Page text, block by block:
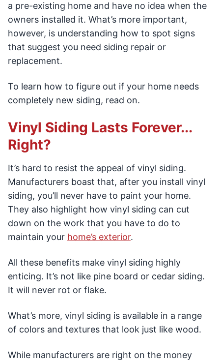
a pre-existing home and have no idea when the
owners installed it. What’s more important,
however, is understanding how to spot signs
that suggest you need siding repair or
replacement.
To learn how to figure out if your home needs
completely new siding, read on.
Vinyl Siding Lasts Forever...
Right?
It’s hard to resist the appeal of vinyl siding.
Manufacturers boast that, after you install vinyl
siding, you’ll never have to paint your home.
They also highlight how vinyl siding can cut
down on the work that you have to do to
maintain your home’s exterior.
All these benefits make vinyl siding highly
enticing. It’s not like pine board or cedar siding.
It will never rot or flake.
What’s more, vinyl siding is available in a range
of colors and textures that look just like wood.
While manufacturers are right on the money